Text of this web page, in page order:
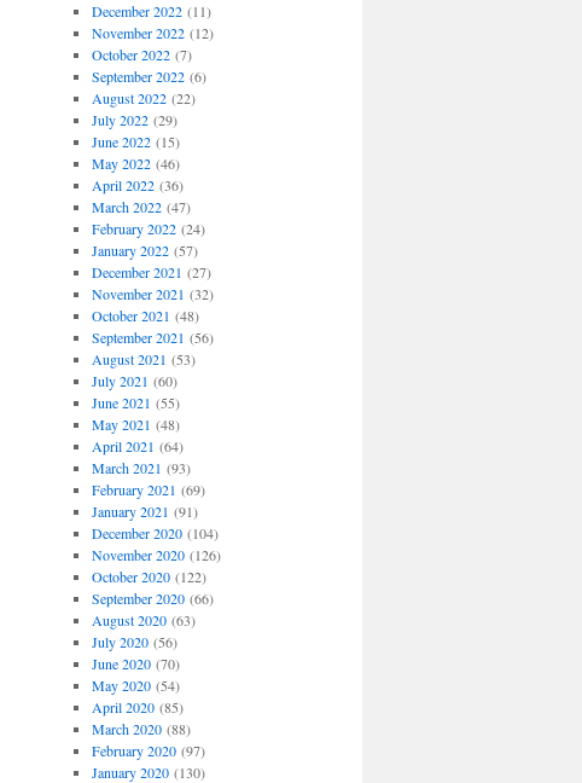
December 2022(11)
November 2022(12)
October 2022(7)
September 2022(6)
August 2022(22)
July 2022(29)
June 2022(15)
May 2022(46)
April 2022(36)
March 2022(47)
February 2022(24)
January 2022(57)
December 2021 (27)
November 2021 (32)
October 2021 (48)
September 2021 (56)
August 2021 (53)
July 2021 (60)
June 2021 (55)
May 2021 (48)
April 2021 (64)
March 2021 (93)
February 2021 (69)
January 2021 (91)
December 2020(104)
November 2020(126)
October 2020(122)
September 2020(66)
August 2020(63)
July 2020(56)
June 2020(70)
May 2020(54)
April 2020(85)
March 2020(88)
February 2020(97)
January 2020(130)